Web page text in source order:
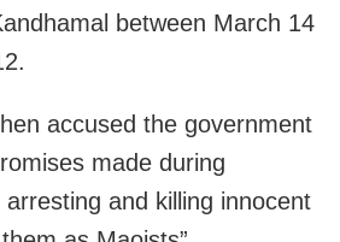
between March 14
accused the government
made during
and killing innocent